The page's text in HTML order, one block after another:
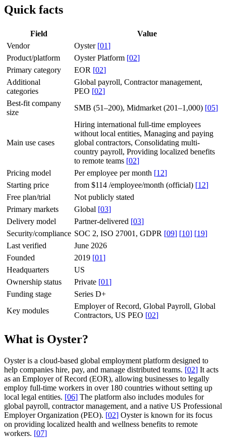
Quick facts
Field
Value
Vendor
Oyster [01]
Product/platform
Oyster Platform [02]
Primary category
EOR [02]
Additional
categories
Global payroll, Contractor management,
PEO [02]
Best-fit company
size
SMB (51–200), Midmarket (201–1,000) [05]
Main use cases
Hiring international full-time employees
without local entities, Managing and paying
global contractors, Consolidating multi-
country payroll, Providing localized benefits
to remote teams [02]
Pricing model
Per employee per month [12]
Starting price
from $114 /employee/month (official) [12]
Free plan/trial
Not publicly stated
Primary markets
Global [03]
Delivery model
Partner-delivered [03]
Security/compliance SOC 2, ISO 27001, GDPR [09] [10] [19]
Last verified
June 2026
Founded
2019 [01]
Headquarters
US
Ownership status
Private [01]
Funding stage
Series D+
Key modules
Employer of Record, Global Payroll, Global
Contractors, US PEO [02]
What is Oyster?
Oyster is a cloud-based global employment platform designed to
help companies hire, pay, and manage distributed teams. [02] It acts
as an Employer of Record (EOR), allowing businesses to legally
employ full-time workers in over 180 countries without setting up
local legal entities. [06] The platform also includes modules for
global payroll, contractor management, and a native US Professional
Employer Organization (PEO). [02] Oyster is known for its focus
on providing localized health and wellness benefits to remote
workers. [07]